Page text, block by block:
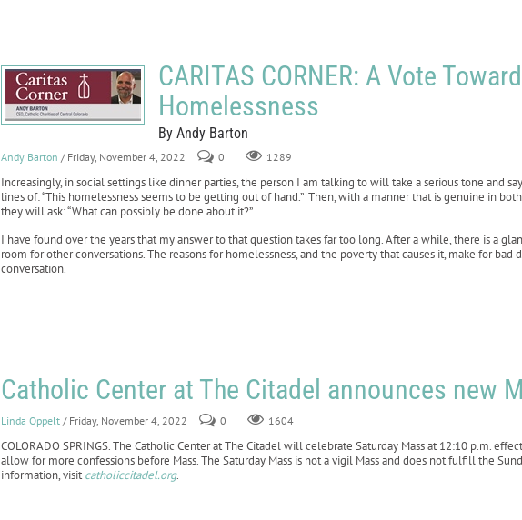
CARITAS CORNER: A Vote
Homelessness
By Andy Barton
Andy Barton / Friday, November 4, 2022 0 1289
Increasingly, in social settings like dinner parties, the person I am talking to will take a serious tone and
lines of: “This homelessness seems to be getting out of hand.” Then, with a manner that is genuine in
they will ask: “What can possibly be done about it?”
I have found over the years that my answer to that question takes far too long. After a while, there is a
room for other conversations. The reasons for homelessness, and the poverty that causes it, make for bad
conversation.
Catholic Center at The Citadel announces new
Linda Oppelt / Friday, November 4, 2022 0 1604
COLORADO SPRINGS. The Catholic Center at The Citadel will celebrate Saturday Mass at 12:10 p.m.
allow for more confessions before Mass. The Saturday Mass is not a vigil Mass and does not fulfill the
information, visitcatholiccitadel.org.